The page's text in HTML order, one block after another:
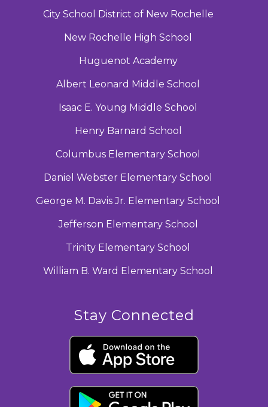
City School District of New Rochelle
New Rochelle High School
Huguenot Academy
Albert Leonard Middle School
Isaac E. Young Middle School
Henry Barnard School
Columbus Elementary School
Daniel Webster Elementary School
George M. Davis Jr. Elementary School
Jefferson Elementary School
Trinity Elementary School
William B. Ward Elementary School
Stay Connected